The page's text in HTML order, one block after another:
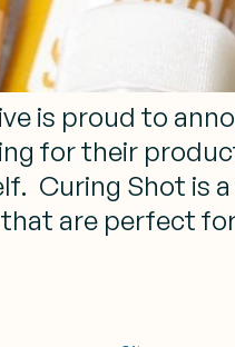
is proud to
for their
Curing Shot is
are perfect